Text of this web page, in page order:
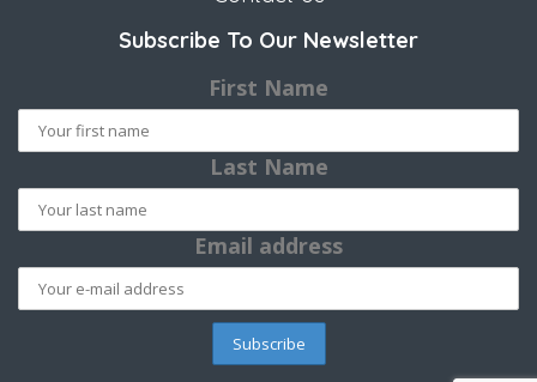
Subscribe To Our Newsletter
First Name
Last Name
Email address